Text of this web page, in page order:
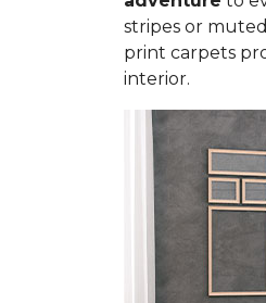
stripes or
print carpets
interior.